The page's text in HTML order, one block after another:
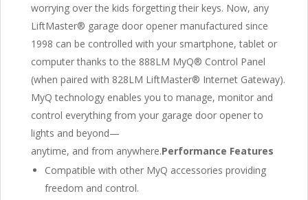
worrying over the kids forgetting their keys. Now, any
LiftMaster® garage door opener manufactured since
1998 can be controlled with your smartphone, tablet or
computer thanks to the 888LM MyQ® Control Panel
(when paired with 828LM LiftMaster® Internet Gateway).
MyQ technology enables you to manage, monitor and
control everything from your garage door opener to
lights and beyond—
anytime, and from anywhere.Performance Features
Compatible with other MyQ accessories providing
freedom and control.